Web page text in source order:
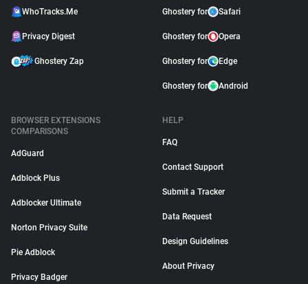
WhoTracks.Me
Privacy Digest
Ghostery Zap
Ghostery for Safari
Ghostery for Opera
Ghostery for Edge
Ghostery for Android
BROWSER EXTENSIONS
COMPARISONS
AdGuard
Adblock Plus
Adblocker Ultimate
Norton Privacy Suite
Pie Adblock
Privacy Badger
HELP
FAQ
Contact Support
Submit a Tracker
Data Request
Design Guidelines
About Privacy